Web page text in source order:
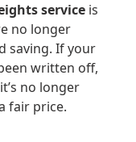
service is
no longer
saving. If your
written off,
no longer
fair price.